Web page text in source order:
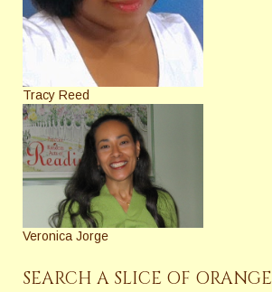
Tracy Reed
Veronica Jorge
SEARCH A SLICE OF ORANGE